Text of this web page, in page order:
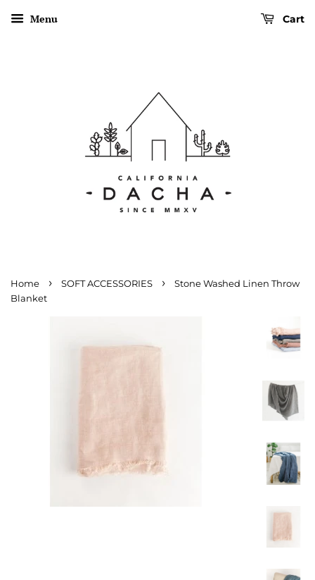
Menu Cart
Home › SOFT ACCESSORIES ›
Stone Washed Linen Throw
Blanket